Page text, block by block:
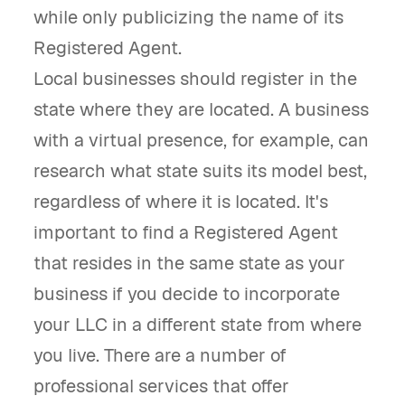
while only publicizing the name of its
Registered Agent.
Local businesses should register in the
state where they are located. A business
with a virtual presence, for example, can
research what state suits its model best,
regardless of where it is located. It's
important to find a Registered Agent
that resides in the same state as your
business if you decide to incorporate
your LLC in a different state from where
you live. There are a number of
professional services that offer